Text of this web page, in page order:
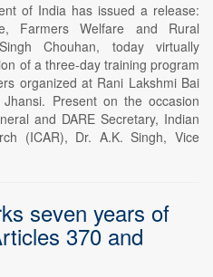
of India has issued a release:
Farmers Welfare and Rural
Chouhan, today virtually
of a three-day training program
organized at Rani Lakshmi Bai
Present on the occasion
and DARE Secretary, Indian
(ICAR), Dr. A.K. Singh, Vice
seven years of
370 and